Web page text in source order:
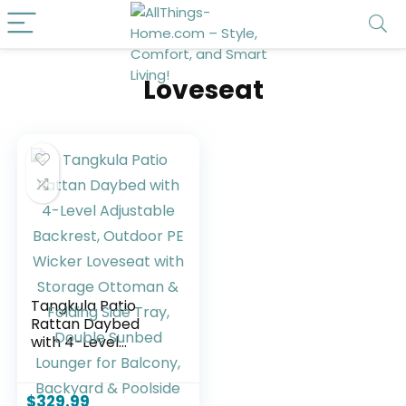
Loveseat
Tangkula Patio
Rattan Daybed
with 4-Level
Adjustable
Backrest, Outdoor
PE Wicker Loveseat
$329.99